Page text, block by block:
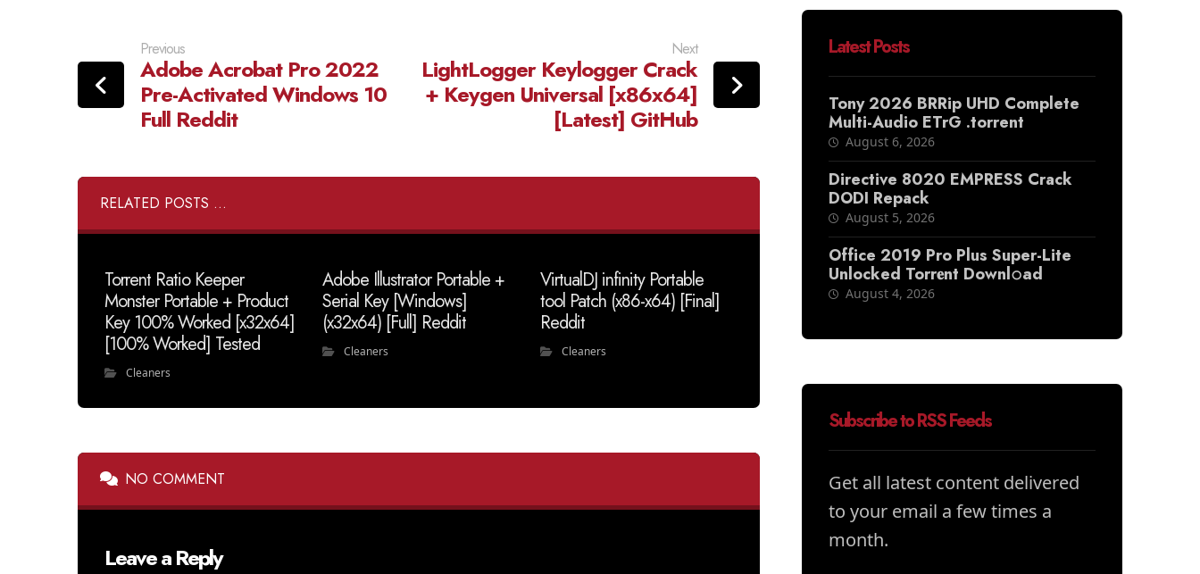
Previous
Adobe Acrobat Pro 2022
Pre-Activated Windows 10
Full Reddit
Next
LightLogger Keylogger Crack
+ Keygen Universal [x86x64]
[Latest] GitHub
RELATED POSTS ...
Torrent Ratio Keeper
Monster Portable + Product
Key 100% Worked [x32x64]
[100% Worked] Tested
Cleaners
Adobe Illustrator Portable +
Serial Key [Windows]
(x32x64) [Full] Reddit
Cleaners
VirtualDJ infinity Portable
tool Patch (x86-x64) [Final]
Reddit
Cleaners
NO COMMENT
Leave a Reply
Latest Posts
Tony 2026 BRRip UHD Complete
Multi-Audio ETrG .torrent
August 6, 2026
Directive 8020 EMPRESS Crack
DODI Repack
August 5, 2026
Office 2019 Pro Plus Super-Lite
Unlocked Torr𝐞nt Downl𝚘аd
August 4, 2026
Subscribe to RSS Feeds
Get all latest content delivered
to your email a few times a
month.